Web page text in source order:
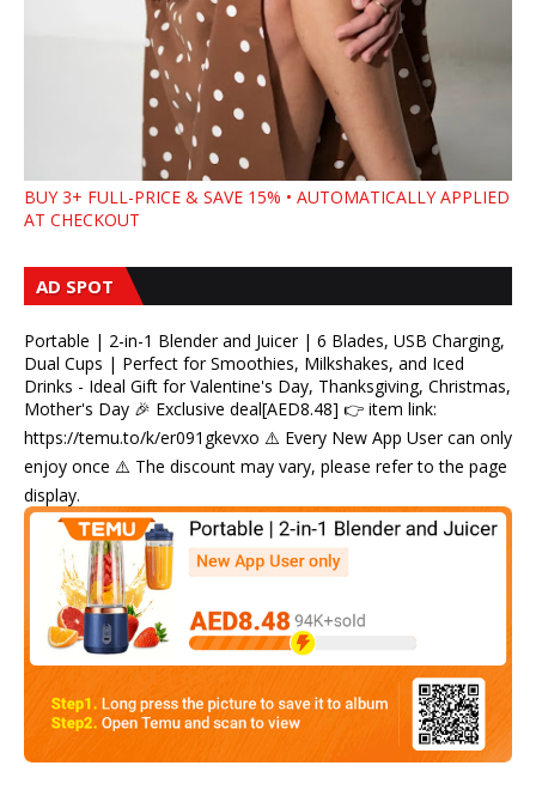
BUY 3+ FULL-PRICE & SAVE 15% • AUTOMATICALLY APPLIED
AT CHECKOUT
AD SPOT
Portable | 2-in-1 Blender and Juicer | 6 Blades, USB Charging,
Dual Cups | Perfect for Smoothies, Milkshakes, and Iced
Drinks - Ideal Gift for Valentine's Day, Thanksgiving, Christmas,
Mother's Day 🎉 Exclusive deal[AED8.48] 👉 item link:
https://temu.to/k/er091gkevxo ⚠️ Every New App User can only
enjoy once ⚠️ The discount may vary, please refer to the page
display.